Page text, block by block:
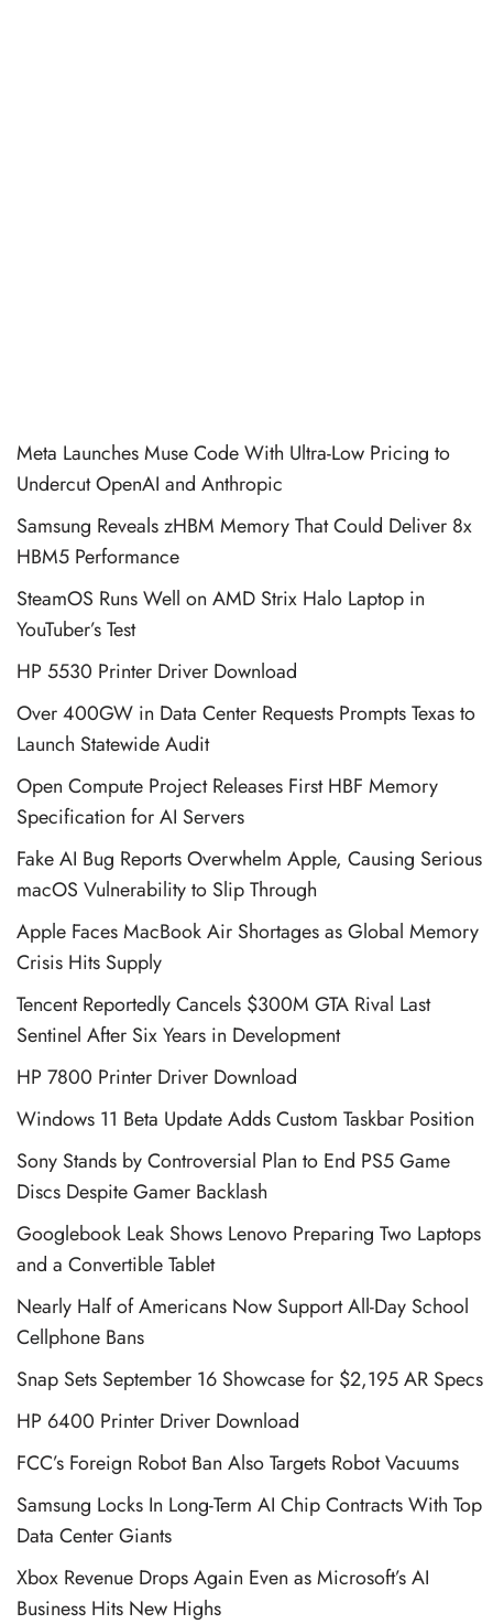
Meta Launches Muse Code With Ultra-Low Pricing to
Undercut OpenAI and Anthropic
Samsung Reveals zHBM Memory That Could Deliver 8x
HBM5 Performance
SteamOS Runs Well on AMD Strix Halo Laptop in
YouTuber’s Test
HP 5530 Printer Driver Download
Over 400GW in Data Center Requests Prompts Texas to
Launch Statewide Audit
Open Compute Project Releases First HBF Memory
Specification for AI Servers
Fake AI Bug Reports Overwhelm Apple, Causing Serious
macOS Vulnerability to Slip Through
Apple Faces MacBook Air Shortages as Global Memory
Crisis Hits Supply
Tencent Reportedly Cancels $300M GTA Rival Last
Sentinel After Six Years in Development
HP 7800 Printer Driver Download
Windows 11 Beta Update Adds Custom Taskbar Position
Sony Stands by Controversial Plan to End PS5 Game
Discs Despite Gamer Backlash
Googlebook Leak Shows Lenovo Preparing Two Laptops
and a Convertible Tablet
Nearly Half of Americans Now Support All-Day School
Cellphone Bans
Snap Sets September 16 Showcase for $2,195 AR Specs
HP 6400 Printer Driver Download
FCC’s Foreign Robot Ban Also Targets Robot Vacuums
Samsung Locks In Long-Term AI Chip Contracts With Top
Data Center Giants
Xbox Revenue Drops Again Even as Microsoft’s AI
Business Hits New Highs